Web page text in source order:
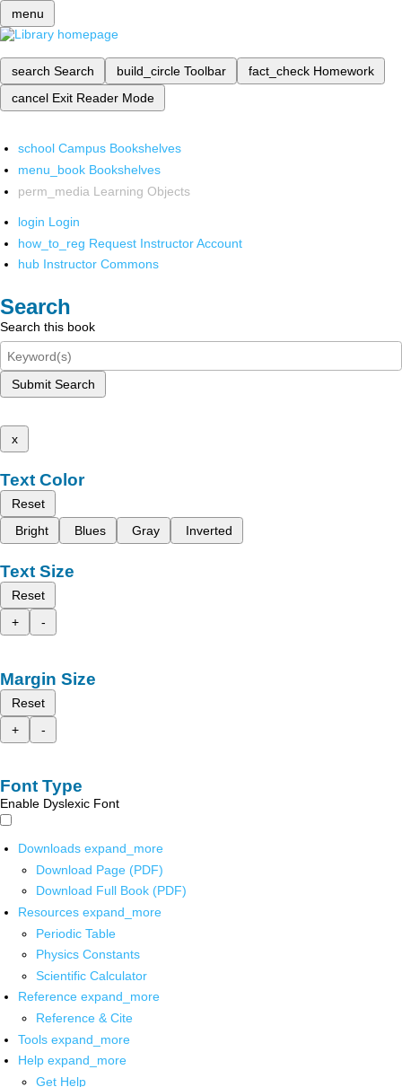
menu
search Search build_circle Toolbar fact_check Homework
cancel Exit Reader Mode
school Campus Bookshelves
menu_book Bookshelves
perm_media Learning Objects
login Login
how_to_reg Request Instructor Account
hub Instructor Commons
Search
Search this book
Submit Search
x
Text Color
Reset
Bright
Blues Gray Inverted
Text Size
Reset
+
-
Margin Size
Reset
+
-
Font Type
Enable Dyslexic Font
Downloads expand_more
Download Page (PDF)
Download Full Book (PDF)
Resources expand_more
Periodic Table
Physics Constants
Scientific Calculator
Reference expand_more
Reference & Cite
Tools expand_more
Help expand_more
Get Help